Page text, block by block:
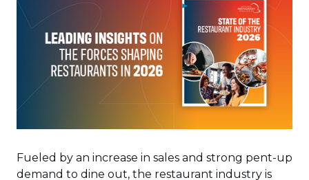
Fueled by an increase in sales and strong pent-up
demand to dine out, the restaurant industry is